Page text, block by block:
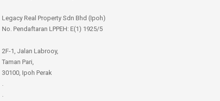
Legacy Real Property Sdn Bhd (Ipoh)
No. Pendaftaran LPPEH: E(1) 1925/5
2F-1, Jalan Labrooy,
Taman Pari,
30100, Ipoh Perak
.
.